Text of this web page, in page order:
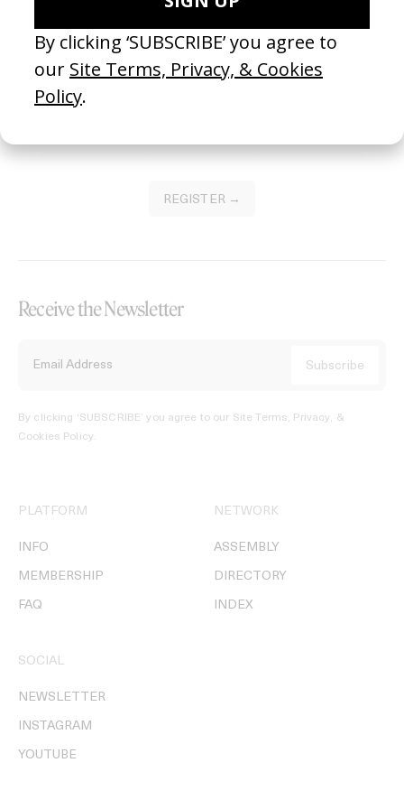
Become a Member
Join our Library to submit projects and support the future of this
platform.
REGISTER →
Receive the Newsletter
By clicking ‘SUBSCRIBE’ you agree to our Site Terms, Privacy, &
Cookies Policy.
PLATFORM
INFO
MEMBERSHIP
FAQ
NETWORK
ASSEMBLY
DIRECTORY
INDEX
SOCIAL
NEWSLETTER
INSTAGRAM
YOUTUBE